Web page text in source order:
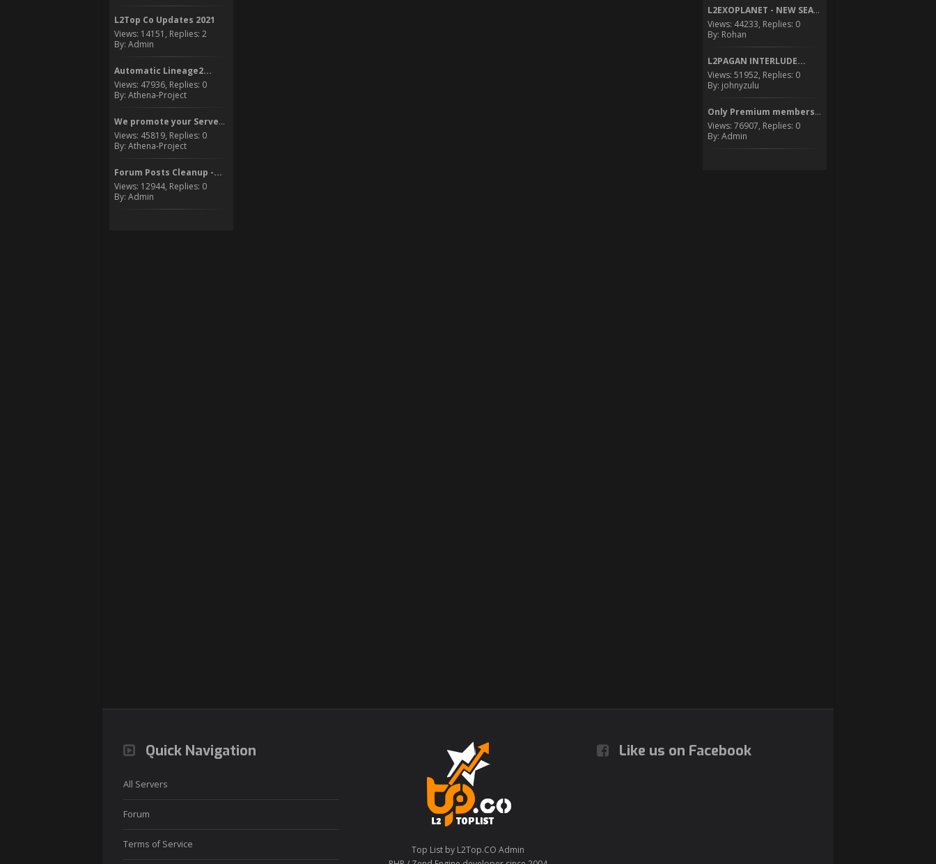
L2Top Co Updates 2021
Views: 14151, Replies: 2
By: Admin
Automatic Lineage2...
Views: 47936, Replies: 0
By: Athena-Project
We promote your Server to...
Views: 45819, Replies: 0
By: Athena-Project
Forum Posts Cleanup -...
Views: 12944, Replies: 0
By: Admin
L2EXOPLANET - NEW SEASON...
Views: 44233, Replies: 0
By: Rohan
L2PAGAN INTERLUDE...
Views: 51952, Replies: 0
By: johnyzulu
Only Premium members can...
Views: 76907, Replies: 0
By: Admin
Quick Navigation
All Servers
Forum
Terms of Service
Top List by L2Top.CO Admin
Like us on Facebook